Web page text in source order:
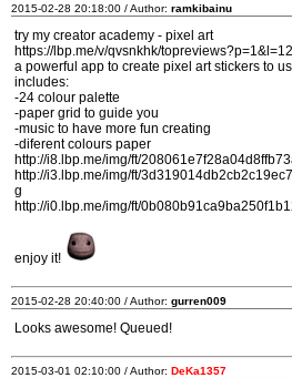
2015-02-28 20:18:00 / Author: ramkibainu
try my creator academy - pixel art
https://lbp.me/v/qvsnkhk/topreviews?p=1&l=12
a powerful app to create pixel art stickers to
includes:
-24 colour palette
-paper grid to guide you
-music to have more fun creating
-diferent colours paper
http://i8.lbp.me/img/ft/
http://i3.lbp.me/img/ft/
g
http://i0.lbp.me/img/ft/
enjoy it!
2015-02-28 20:40:00 / Author: gurren009
Looks awesome! Queued!
2015-03-01 02:10:00 / Author: DeKa1357